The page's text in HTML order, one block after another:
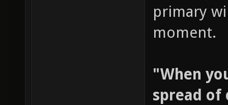
primary
moment.
"When
spread